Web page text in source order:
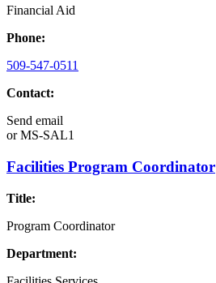
Financial Aid
Phone:
509-547-0511
Contact:
Send email
orMS-SAL1
Facilities Program Coordinator
Title:
Program Coordinator
Department: